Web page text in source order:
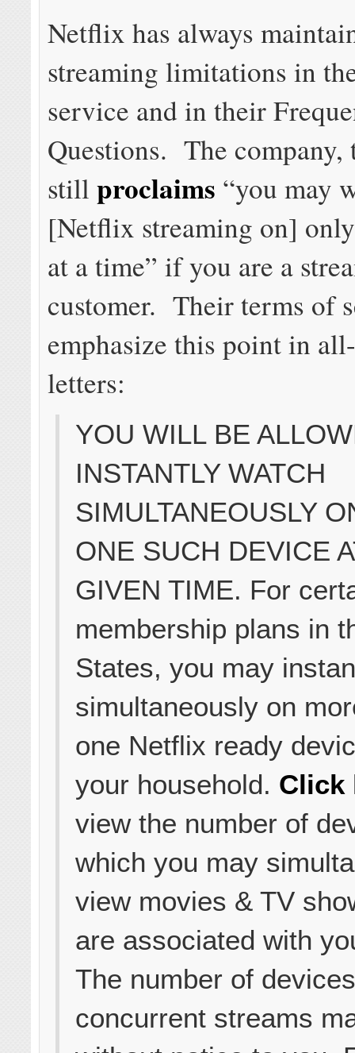
Netflix has always
streaming limitations in
service and in their
Questions. The company,
stillproclaims “you may
[Netflix streaming on]
at a time” if you are a
customer. Their terms of
emphasize this point in
letters:
YOU WILL BE
INSTANTLY WATCH
SIMULTANEOUSLY
ONE SUCH DEVICE
GIVEN TIME. For
membership plans in
States, you may
simultaneously on
one Netflix ready
your household. Click
view the number of
which you may
view movies & TV
are associated with
The number of
concurrent streams